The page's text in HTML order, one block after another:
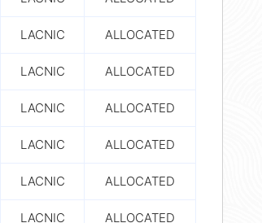
LACNIC ALLOCATED
LACNIC ALLOCATED
LACNIC ALLOCATED
LACNIC ALLOCATED
LACNIC ALLOCATED
LACNIC ALLOCATED